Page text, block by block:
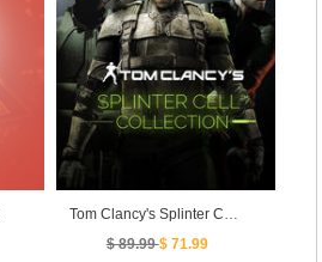
Tom Clancy's Splinter Cell Collection
$ 89.99$ 71.99